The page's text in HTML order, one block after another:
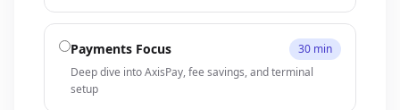
Payments Focus
30 min
Deep dive into AxisPay, fee savings, and terminal
setup